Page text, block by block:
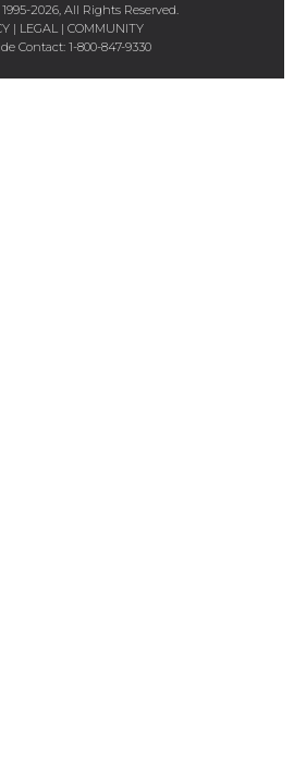
2026, All Rights Reserved.
| LEGAL | COMMUNITY
Contact: 1-800-847-9330